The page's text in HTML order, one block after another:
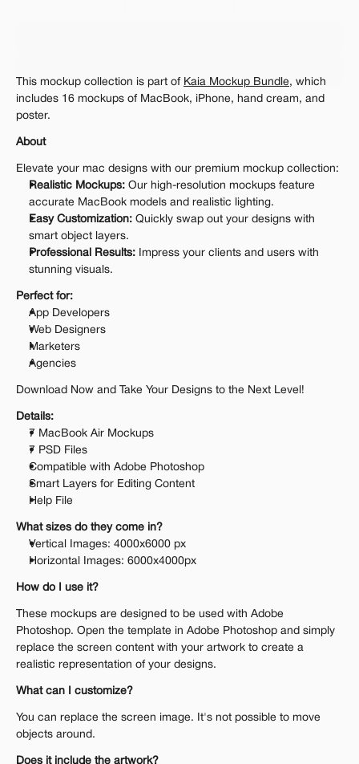
The standard VAT rate may be charged
This mockup collection is part of Kaia Mockup Bundle, which
includes 16 mockups of MacBook, iPhone, hand cream, and
poster.
About
Elevate your mac designs with our premium mockup collection:
Realistic Mockups: Our high-resolution mockups feature
accurate MacBook models and realistic lighting.
Easy Customization: Quickly swap out your designs with
smart object layers.
Professional Results: Impress your clients and users with
stunning visuals.
Perfect for:
App Developers
Web Designers
Marketers
Agencies
Download Now and Take Your Designs to the Next Level!
Details:
7 MacBook Air Mockups
7 PSD Files
Compatible with Adobe Photoshop
Smart Layers for Editing Content
Help File
What sizes do they come in?
Vertical Images: 4000x6000 px
Horizontal Images: 6000x4000px
How do I use it?
These mockups are designed to be used with Adobe
Photoshop. Open the template in Adobe Photoshop and simply
replace the screen content with your artwork to create a
realistic representation of your designs.
What can I customize?
You can replace the screen image. It's not possible to move
objects around.
Does it include the artwork?